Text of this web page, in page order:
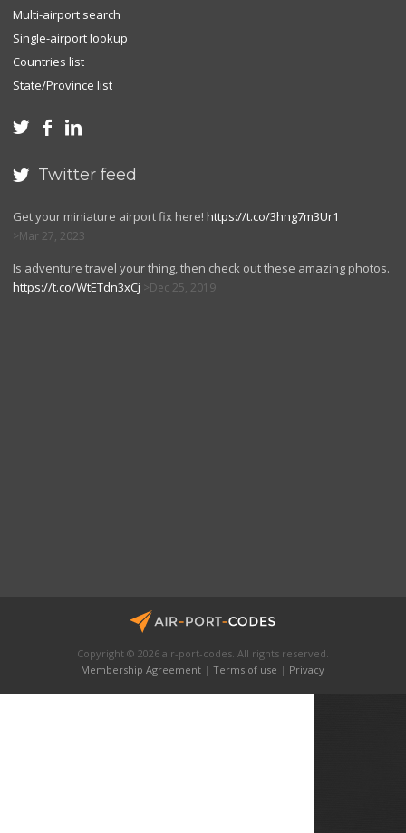
Multi-airport search
Single-airport lookup
Countries list
State/Province list
  
 Twitter feed
Get your miniature airport fix here! https://t.co/3hng7m3Ur1
Mar 27, 2023
Is adventure travel your thing, then check out these amazing photos.
https://t.co/WtETdn3xCj
Dec 25, 2019
Copyright © 2026 air-port-codes. All rights reserved.
Membership Agreement |Terms of use | Privacy